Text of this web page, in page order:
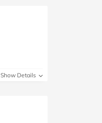
Show Details